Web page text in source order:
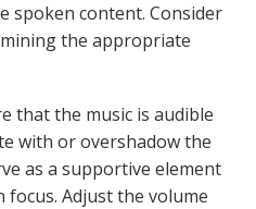
spoken content. Consider
the appropriate
that the music is audible
with or overshadow the
as a supportive element
Adjust the volume